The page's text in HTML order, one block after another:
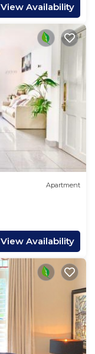
View Availability
Apartment
View Availability